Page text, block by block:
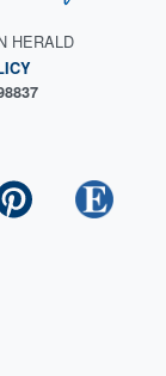
HERALD